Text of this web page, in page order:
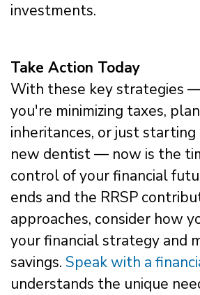
investments.
Take Action Today
With these key strategies
you're minimizing taxes,
inheritances, or just starting
new dentist — now is the
control of your financial
ends and the RRSP
approaches, consider how
your financial strategy and
savings. Speak with a
understands the unique